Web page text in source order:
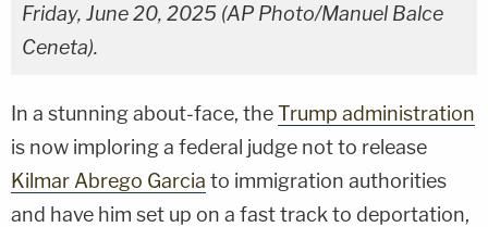
Friday, June 20, 2025 (AP Photo/Manuel Balce
Ceneta).
In a stunning about-face, theTrump administration
is now imploring a federal judge not to release
Kilmar Abrego Garcia to immigration authorities
and have him set up on a fast track to deportation,